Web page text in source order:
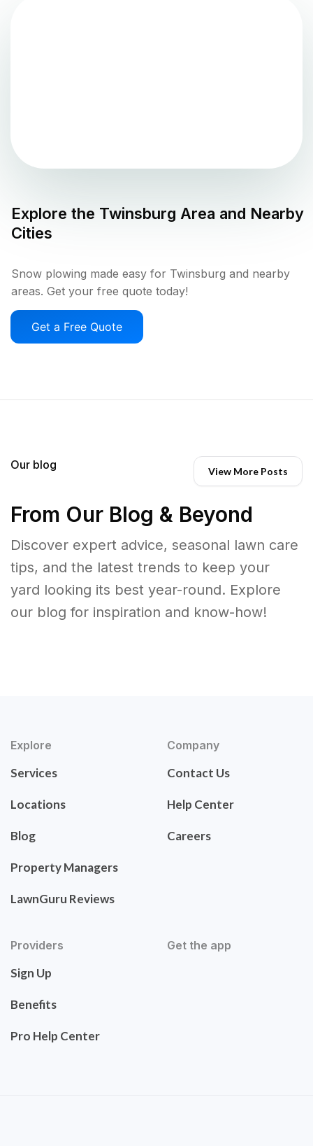
Explore the Twinsburg Area and Nearby
Cities
Snow plowing made easy for Twinsburg and nearby
areas. Get your free quote today!
Get a Free Quote
Our blog View More Posts
From Our Blog & Beyond
Discover expert advice, seasonal lawn care
tips, and the latest trends to keep your
yard looking its best year-round. Explore
our blog for inspiration and know-how!
Explore
Services
Locations
Blog
Property Managers
LawnGuru Reviews
Company
Contact Us
Help Center
Careers
Providers
Sign Up
Benefits
Pro Help Center
Get the app